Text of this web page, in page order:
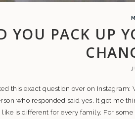
YOU PACK UP
this exact question over on
who responded said yes. It got me
like is different for every family. For